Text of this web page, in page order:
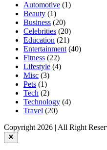
Automotive (1)
Beauty (1)
Business (20)
Celebrities (20)
Education (21)
Entertainment (40)
Fitness (22)
Lifestyle (4)
Misc (3)
Pets (1)
Tech (2)
Technology (4)
Travel (20)
Copyright 2026 | All Right
Close